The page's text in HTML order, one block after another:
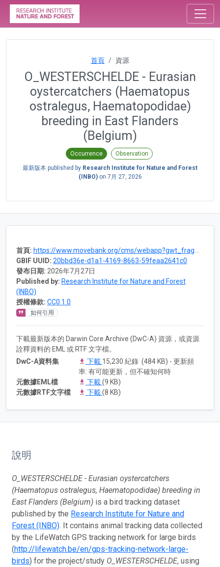
首頁 資源
O_WESTERSCHELDE - Eurasian
oystercatchers (Haematopus
ostralegus, Haematopodidae)
breeding in East Flanders
(Belgium)
Occurrence Observation
最新版本 published by Research Institute for Nature and Forest
(INBO)on 7月 27, 2026
首頁: https://www.movebank.org/cms/webapp?gwt_fragment=page=studies,path=study1099562810
GBIF UUID: 20bbd36e-d1a1-4169-8663-59feaa2641c0
發布日期: 2026年7月27日
Published by: Research Institute for Nature and Forest
(INBO)
授權條款: CC0 1.0
如何引用
下載最新版本的 Darwin Core Archive (DwC-A) 資源，或資源
詮釋資料的 EML 或 RTF 文字檔。
DwC-A資料集
下載 15,230 紀錄 (484 KB) - 更新頻
率: 有可能更新，但不確知何時
元數據EML檔
下載(9 KB)
元數據RTF文字檔
下載(8 KB)
說明
O_WESTERSCHELDE - Eurasian oystercatchers
(Haematopus ostralegus, Haematopodidae) breeding in
East Flanders (Belgium) is a bird tracking dataset
published by the Research Institute for Nature and
Forest (INBO). It contains animal tracking data collected
by the LifeWatch GPS tracking network for large birds
(http://lifewatch.be/en/gps-tracking-network-large-
birds) for the project/study O_WESTERSCHELDE, using